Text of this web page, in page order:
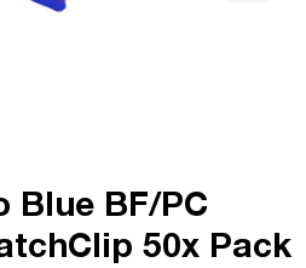
Blue BF/PC
50x Pack